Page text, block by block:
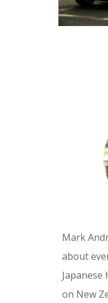
Mark
about
Japanese
on New